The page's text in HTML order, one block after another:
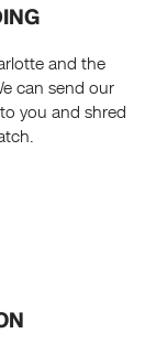
and the
can send our
you and shred